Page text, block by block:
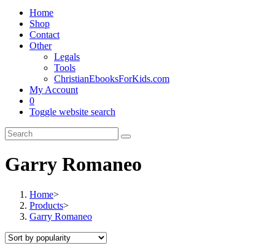
Home
Shop
Contact
Other
Legals
Tools
ChristianEbooksForKids.com
My Account
0
Toggle website search
Garry Romaneo
Home>
Products>
Garry Romaneo